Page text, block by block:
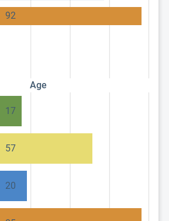
92
Age
17
57
20